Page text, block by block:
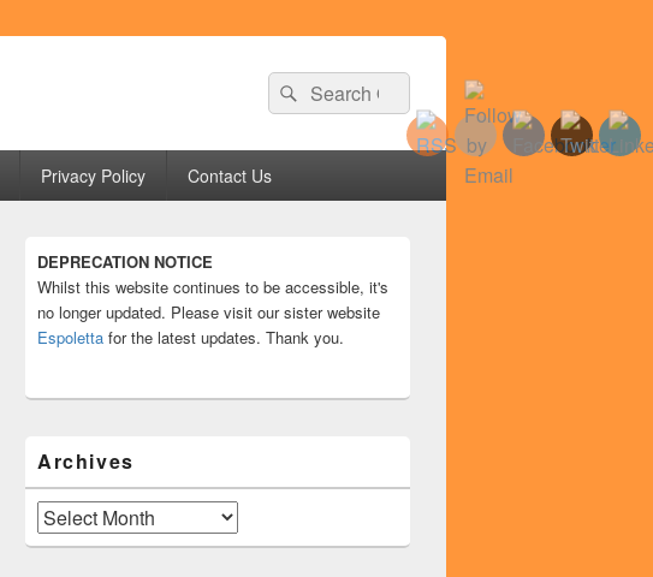
Search
for:
Search
Privacy Policy Contact Us
Sidebar
Widget
Area
DEPRECATION NOTICE
Whilst this website continues to be accessible, it's
no longer updated. Please visit our sister website
Espoletta for the latest updates. Thank you.
Archives
Archives